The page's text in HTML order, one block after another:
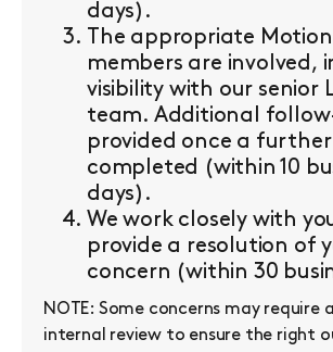
days).
The appropriate
members are involved,
visibility with our senior
team. Additional
provided once a further
completed (within 10
days).
We work closely with
provide a resolution of
concern (within 30
NOTE: Some concerns may require
internal review to ensure the right